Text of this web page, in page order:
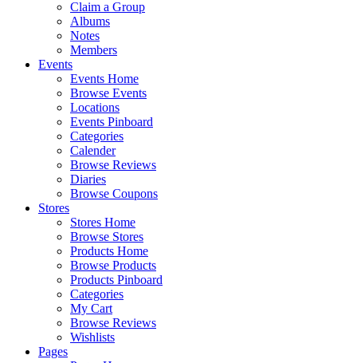
Claim a Group
Albums
Notes
Members
Events
Events Home
Browse Events
Locations
Events Pinboard
Categories
Calender
Browse Reviews
Diaries
Browse Coupons
Stores
Stores Home
Browse Stores
Products Home
Browse Products
Products Pinboard
Categories
My Cart
Browse Reviews
Wishlists
Pages